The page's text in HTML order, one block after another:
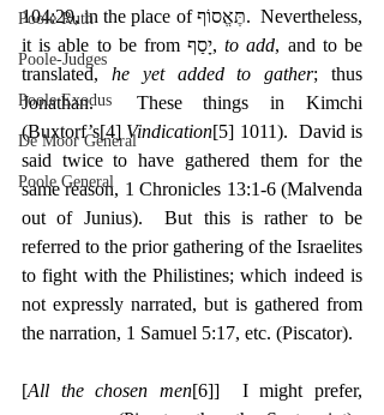
Poole Ruth
Poole-Judges
Poole Exodus
De Moor General
Poole General
104:29, in the place of תֶּאֱסוֹף.  Nevertheless,
it is able to be from יָסַף, to add, and to be
translated, he yet added to gather; thus
Jonathan.  These things in Kimchi
(Buxtorf’s[4] Vindication[5] 1011).  David is
said twice to have gathered them for the
same reason, 1 Chronicles 13:1-6 (Malvenda
out of Junius).  But this is rather to be
referred to the prior gathering of the Israelites
to fight with the Philistines; which indeed is
not expressly narrated, but is gathered from
the narration, 1 Samuel 5:17, etc. (Piscator).
[All the chosen men[6]